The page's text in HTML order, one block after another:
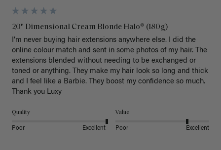
20" Dimensional Cream Blonde Halo® (180g)
I’m never buying hair extensions anywhere else. I did the
online colour match and sent in some photos of my hair. The
extensions blended without needing to be exchanged or
toned or anything. They make my hair look so long and thick
and I feel like a Barbie. They boost my confidence so much.
Thank you Luxy
Quality
Poor Excellent
Value
Poor Excellent